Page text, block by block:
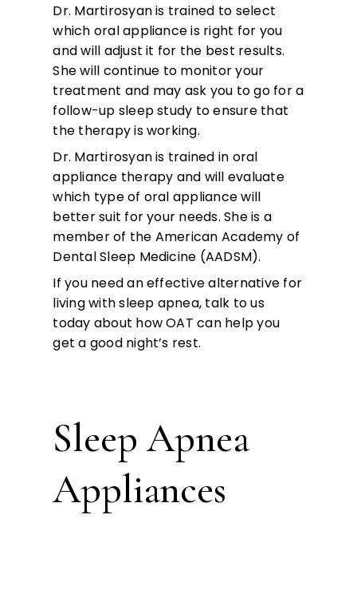
Dr. Martirosyan is trained to select
which oral appliance is right for you
and will adjust it for the best results.
She will continue to monitor your
treatment and may ask you to go for a
follow-up sleep study to ensure that
the therapy is working.
Dr. Martirosyan is trained in oral
appliance therapy and will evaluate
which type of oral appliance will
better suit for your needs. She is a
member of the American Academy of
Dental Sleep Medicine (AADSM).
If you need an effective alternative for
living with sleep apnea, talk to us
today about how OAT can help you
get a good night’s rest.
Sleep Apnea
Appliances